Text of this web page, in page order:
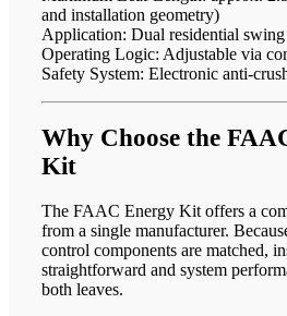
and installation geometry)
Application: Dual residential swing
Operating Logic: Adjustable via
Safety System: Electronic anti-
Why Choose the
Kit
The FAAC Energy Kit offers a
from a single manufacturer.
control components are matched,
straightforward and system
both leaves.